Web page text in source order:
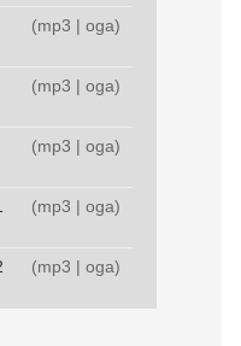
(mp3 | oga)
(mp3 | oga)
(mp3 | oga)
(mp3 | oga)
(mp3 | oga)